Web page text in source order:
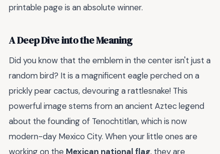
printable page is an absolute winner.
A Deep Dive into the Meaning
Did you know that the emblem in the center isn't just a
random bird? It is a magnificent eagle perched on a
prickly pear cactus, devouring a rattlesnake! This
powerful image stems from an ancient Aztec legend
about the founding of Tenochtitlan, which is now
modern-day Mexico City. When your little ones are
working on the Mexican national flag, they are